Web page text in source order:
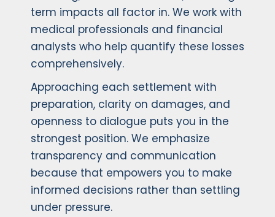
term impacts all factor in. We work with
medical professionals and financial
analysts who help quantify these losses
comprehensively.
Approaching each settlement with
preparation, clarity on damages, and
openness to dialogue puts you in the
strongest position. We emphasize
transparency and communication
because that empowers you to make
informed decisions rather than settling
under pressure.